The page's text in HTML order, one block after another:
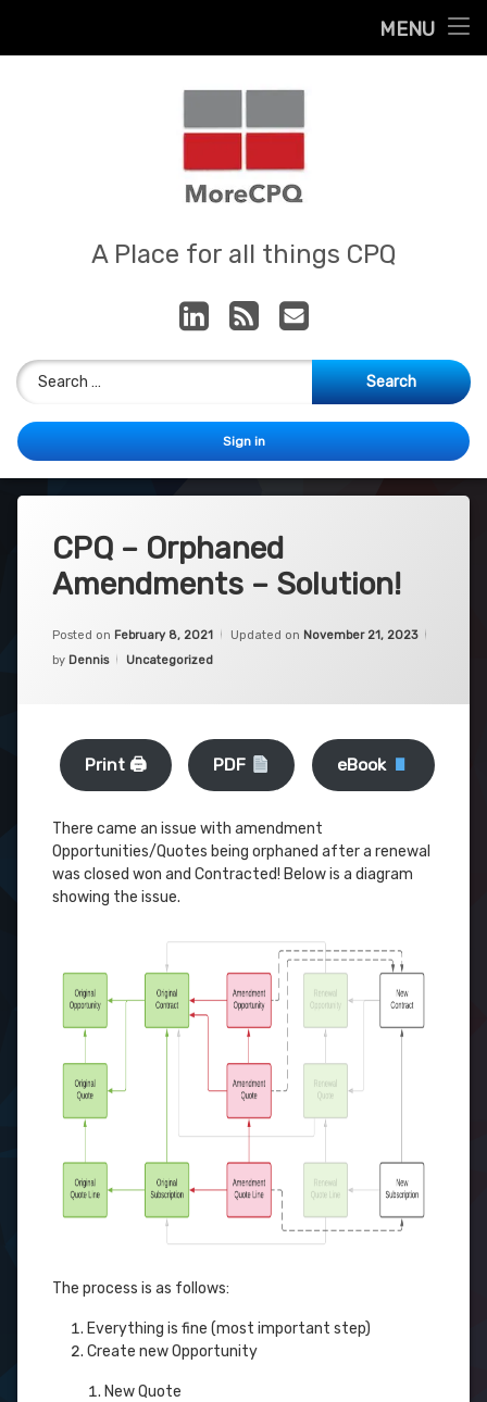
MENU
MoreCPQ
A Place for all things CPQ
LinkedIn
RSS E-mail
Search for:
Sign in
CPQ – Orphaned
Amendments – Solution!
Posted on February 8, 2021 Updated on November 21, 2023
by Dennis Categories:
Uncategorized
Print 🖨 PDF eBook
There came an issue with amendment
Opportunities/Quotes being orphaned after a renewal
was closed won and Contracted! Below is a diagram
showing the issue.
The process is as follows:
Everything is fine (most important step)
Create new Opportunity
New Quote